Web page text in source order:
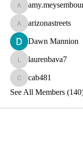
amy.meysembourg
arizonastreets
arizonastreets
Dawn Mannion
laurenbava7
laurenbava7
cab481
cab481
See All Members